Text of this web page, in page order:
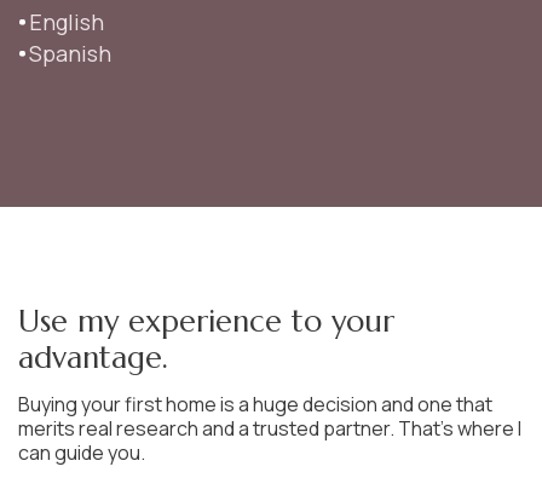
English
Spanish
Use my experience to your
advantage.
Buying your first home is a huge decision and one that
merits real research and a trusted partner. That’s where I
can guide you.